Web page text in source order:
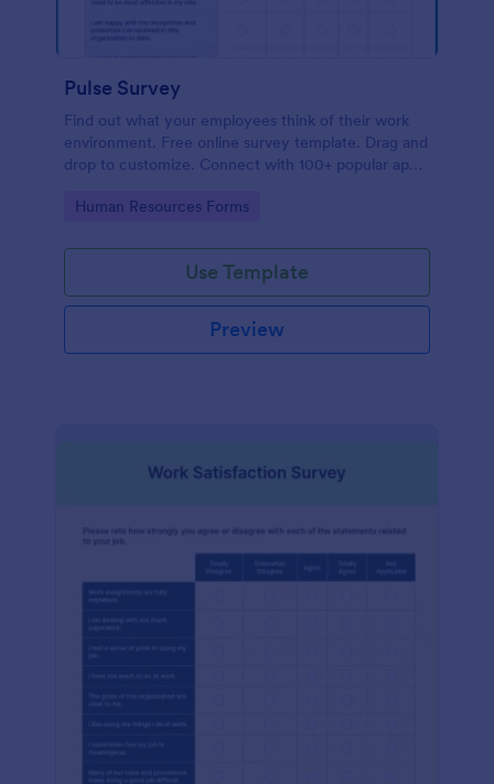
Pulse Survey
Find out what your employees think of their work
environment. Free online survey template. Drag and
drop to customize. Connect with 100+ popular apps.
Go to Category:
Human Resources Forms
Use Template
Preview